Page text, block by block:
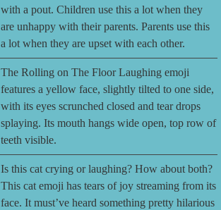
with a pout. Children use this a lot when they
are unhappy with their parents. Parents use this
a lot when they are upset with each other.
The Rolling on The Floor Laughing emoji
features a yellow face, slightly tilted to one side,
with its eyes scrunched closed and tear drops
splaying. Its mouth hangs wide open, top row of
teeth visible.
Is this cat crying or laughing? How about both?
This cat emoji has tears of joy streaming from its
face. It must’ve heard something pretty hilarious